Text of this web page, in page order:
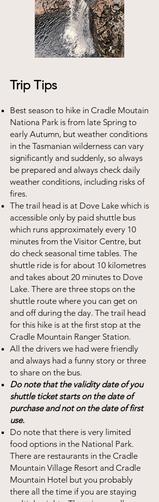
Trip Tips
Best season to hike in Cradle Moutain
Nationa Park is from late Spring to
early Autumn, but weather conditions
in the Tasmanian wilderness can vary
significantly and suddenly, so always
be prepared and always check daily
weather conditions, including risks of
fires.
The trail head is at Dove Lake which is
accessible only by paid shuttle bus
which runs approximately every 10
minutes from the Visitor Centre, but
do check seasonal time tables. The
shuttle ride is for about 10 kilometres
and takes about 20 minutes to Dove
Lake. There are three stops on the
shuttle route where you can get on
and off during the day. The trail head
for this hike is at the first stop at the
Cradle Mountain Ranger Station.
All the drivers we had were friendly
and always had a funny story or three
to share on the bus.
Do note that the validity date of you
shuttle ticket starts on the date of
purchase and not on the date of first
use.
Do note that there is very limited
food options in the National Park.
There are restaurants in the Cradle
Mountain Village Resort and Cradle
Mountain Hotel but you probably
there all the time if you are staying